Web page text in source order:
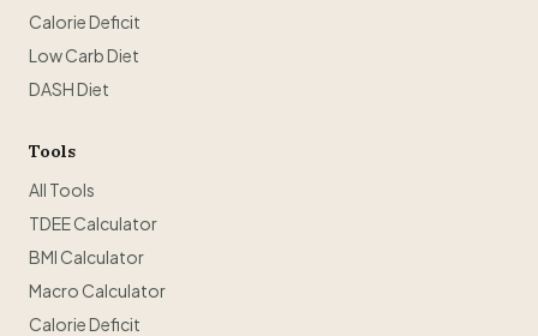
Calorie Deficit
Low Carb Diet
DASH Diet
Tools
All Tools
TDEE Calculator
BMI Calculator
Macro Calculator
Calorie Deficit